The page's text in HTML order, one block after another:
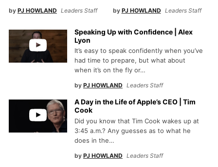
by PJ HOWLAND Leaders Staff by PJ HOWLAND Leaders Staff
Speaking Up with Confidence | Alex
Lyon
It’s easy to speak confidently when you’ve
had time to prepare, but what about
when it’s on the fly or…
by PJ HOWLAND Leaders Staff
A Day in the Life of Apple’s CEO | Tim
Cook
Did you know that Tim Cook wakes up at
3:45 a.m.? Any guesses as to what he
does in the…
by PJ HOWLAND Leaders Staff